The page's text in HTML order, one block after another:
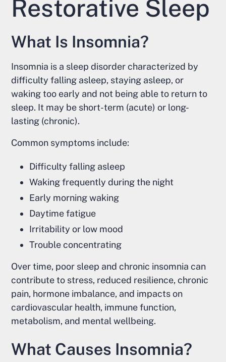
Restorative Sleep
What Is Insomnia?
Insomnia is a sleep disorder characterized by
difficulty falling asleep, staying asleep, or
waking too early and not being able to return to
sleep. It may be short-term (acute) or long-
lasting (chronic).
Common symptoms include:
Difficulty falling asleep
Waking frequently during the night
Early morning waking
Daytime fatigue
Irritability or low mood
Trouble concentrating
Over time, poor sleep and chronic insomnia can
contribute to stress, reduced resilience, chronic
pain, hormone imbalance, and impacts on
cardiovascular health, immune function,
metabolism, and mental wellbeing.
What Causes Insomnia?